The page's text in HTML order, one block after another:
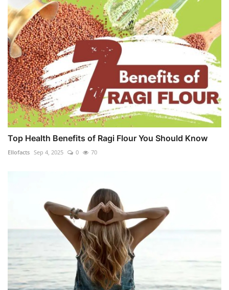
Top Health Benefits of Ragi Flour You Should Know
Ellofacts Sep 4, 2025 0 70